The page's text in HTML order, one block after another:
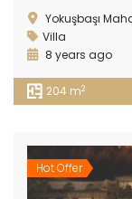
Yokuşbaşı Mahallesi,
Villa
8 years ago
204 m2
Hot Offer